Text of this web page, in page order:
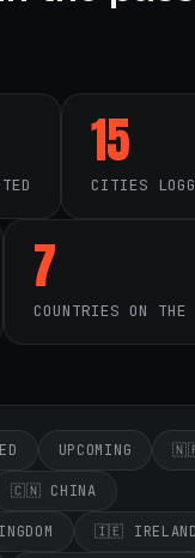
15
CITIES
7
COUNTRIES ON
UPCOMING
🇨🇳 CHINA
🇮🇪 IRELAND